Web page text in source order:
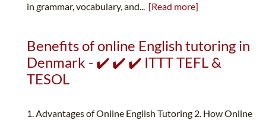
in grammar, vocabulary, and... [Read more]
Benefits of online English tutoring in
Denmark - ✔️ ✔️ ✔️ ITTT TEFL &
TESOL
1. Advantages of Online English Tutoring 2. How Online